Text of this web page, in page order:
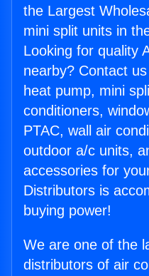
the Largest
mini split units in
Looking for quality
nearby? Contact
heat pump, mini
conditioners,
PTAC, wall air
outdoor a/c units,
accessories for
Distributors is
buying power!
We are one of the
distributors of air